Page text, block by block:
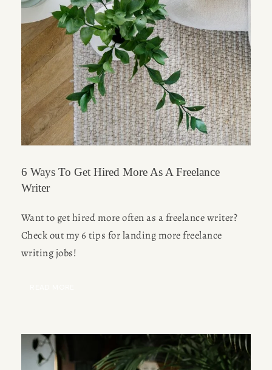
6 Ways To Get Hired More As A Freelance
Writer
Want to get hired more often as a freelance writer?
Check out my 6 tips for landing more freelance
writing jobs!